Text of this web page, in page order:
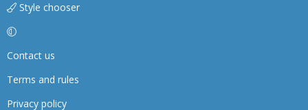
Style chooser
Contact us
Terms and rules
Privacy policy